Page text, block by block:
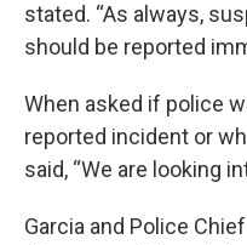
stated. “As always,
should be reported
When asked if police
reported incident or
said, “We are looking
Garcia and Police